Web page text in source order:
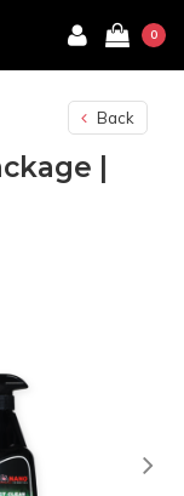
0
Back
|